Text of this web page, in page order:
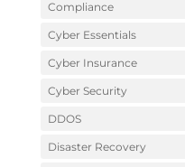
Compliance
Cyber Essentials
Cyber Insurance
Cyber Security
DDOS
Disaster Recovery